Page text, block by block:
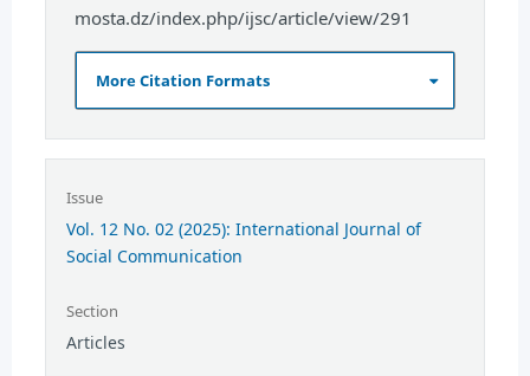
mosta.dz/index.php/ijsc/article/view/291
More Citation Formats
Issue
Vol. 12 No. 02 (2025): International Journal of
Social Communication
Section
Articles